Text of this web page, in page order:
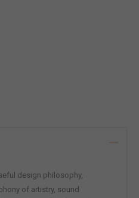
design philosophy,
of artistry, sound